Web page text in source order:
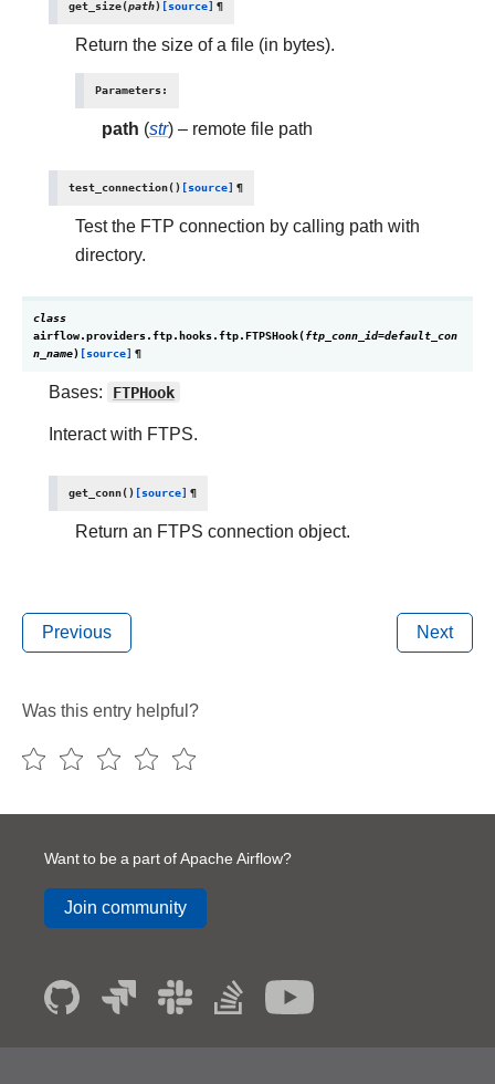
get_size(path) [source] ¶
Return the size of a file (in bytes).
Parameters:
path (str) – remote file path
test_connection() [source] ¶
Test the FTP connection by calling path with
directory.
class
airflow.providers.ftp.hooks.ftp.FTPSHook(ftp_conn_id=default_con
n_name) [source] ¶
Bases: FTPHook
Interact with FTPS.
get_conn() [source] ¶
Return an FTPS connection object.
Previous Next
Was this entry helpful?
Want to be a part of Apache Airflow?
Join community